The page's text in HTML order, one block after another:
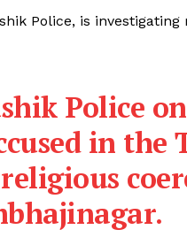
Police, is
Police
in the